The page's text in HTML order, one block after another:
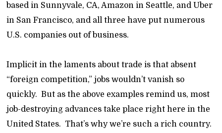
based in Sunnyvale, CA, Amazon in Seattle, and Uber
in San Francisco, and all three have put numerous
U.S. companies out of business.
Implicit in the laments about trade is that absent
“foreign competition,” jobs wouldn’t vanish so
quickly. But as the above examples remind us, most
job-destroying advances take place right here in the
United States. That’s why we’re such a rich country.